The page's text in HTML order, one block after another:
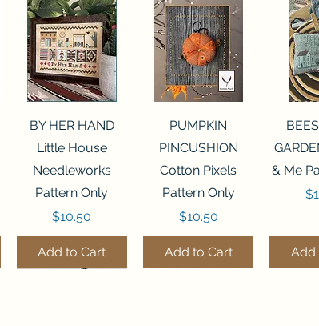
Quick View
BY HER HAND
Little House
Needleworks
Pattern Only
Price
$10.50
Add to Cart
Quick View
PUMPKIN
PINCUSHION
Cotton Pixels
Pattern Only
Price
$10.50
Add to Cart
& Me
Add